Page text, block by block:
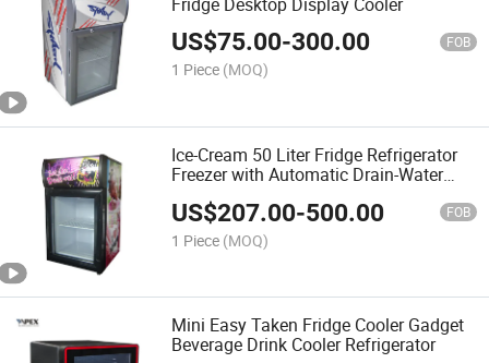
US$75.00-300.00 FOB
1 Piece (MOQ)
Ice-Cream 50 Liter Fridge Refrigerator
Freezer with Automatic Drain-Water
US$207.00-500.00 FOB
1 Piece (MOQ)
Mini Easy Taken Fridge Cooler Gadget
Beverage Drink Cooler Refrigerator